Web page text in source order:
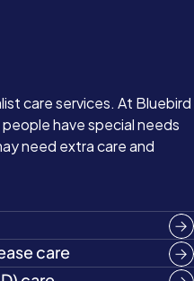
care services. At Bluebird
have special needs
need extra care and
care